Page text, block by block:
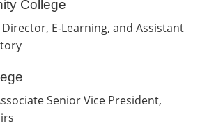
College
E-Learning, and Assistant
Senior Vice President,